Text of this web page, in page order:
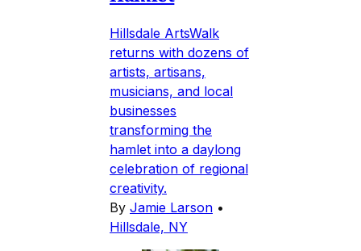
Hillsdale ArtsWalk
returns with dozens of
artists, artisans,
musicians, and local
businesses
transforming the
hamlet into a daylong
celebration of regional
creativity.
By Jamie Larson •
Hillsdale, NY